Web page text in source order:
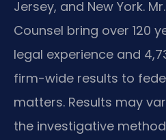
Jersey, and New York.
Counsel bring over 120
legal experience and
firm-wide results to
matters. Results may
the investigative